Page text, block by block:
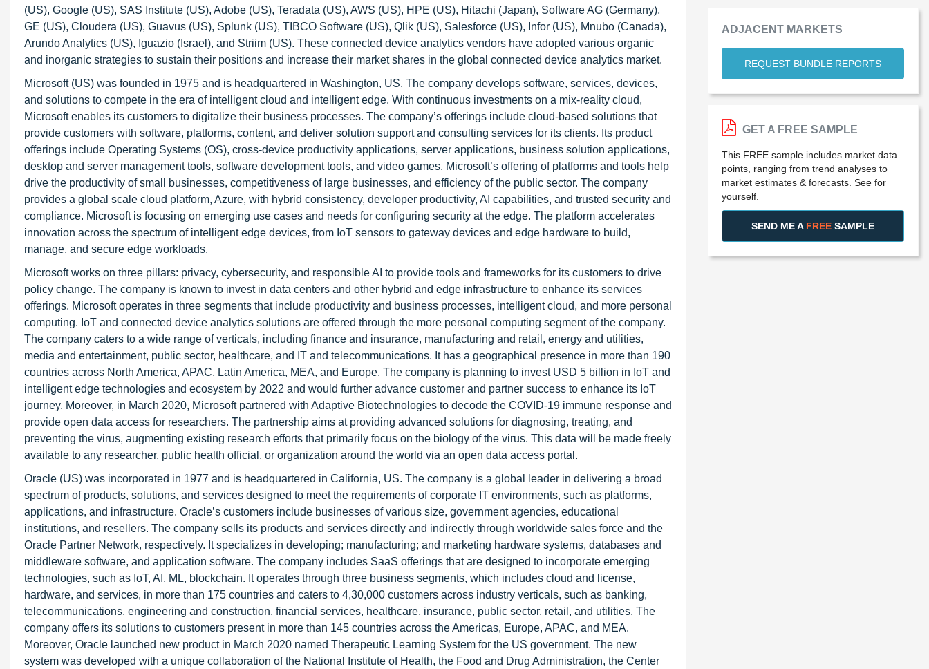
(US), Google (US), SAS Institute (US), Adobe (US), Teradata (US), AWS (US), HPE (US), Hitachi (Japan), Software AG (Germany),
GE (US), Cloudera (US), Guavus (US), Splunk (US), TIBCO Software (US), Qlik (US), Salesforce (US), Infor (US), Mnubo (Canada),
Arundo Analytics (US), Iguazio (Israel), and Striim (US). These connected device analytics vendors have adopted various organic
and inorganic strategies to sustain their positions and increase their market shares in the global connected device analytics market.
Microsoft (US) was founded in 1975 and is headquartered in Washington, US. The company develops software, services, devices,
and solutions to compete in the era of intelligent cloud and intelligent edge. With continuous investments on a mix-reality cloud,
Microsoft enables its customers to digitalize their business processes. The company’s offerings include cloud-based solutions that
provide customers with software, platforms, content, and deliver solution support and consulting services for its clients. Its product
offerings include Operating Systems (OS), cross-device productivity applications, server applications, business solution applications,
desktop and server management tools, software development tools, and video games. Microsoft’s offering of platforms and tools help
drive the productivity of small businesses, competitiveness of large businesses, and efficiency of the public sector. The company
provides a global scale cloud platform, Azure, with hybrid consistency, developer productivity, AI capabilities, and trusted security and
compliance. Microsoft is focusing on emerging use cases and needs for configuring security at the edge. The platform accelerates
innovation across the spectrum of intelligent edge devices, from IoT sensors to gateway devices and edge hardware to build,
manage, and secure edge workloads.
Microsoft works on three pillars: privacy, cybersecurity, and responsible AI to provide tools and frameworks for its customers to drive
policy change. The company is known to invest in data centers and other hybrid and edge infrastructure to enhance its services
offerings. Microsoft operates in three segments that include productivity and business processes, intelligent cloud, and more personal
computing. IoT and connected device analytics solutions are offered through the more personal computing segment of the company.
The company caters to a wide range of verticals, including finance and insurance, manufacturing and retail, energy and utilities,
media and entertainment, public sector, healthcare, and IT and telecommunications. It has a geographical presence in more than 190
countries across North America, APAC, Latin America, MEA, and Europe. The company is planning to invest USD 5 billion in IoT and
intelligent edge technologies and ecosystem by 2022 and would further advance customer and partner success to enhance its IoT
journey. Moreover, in March 2020, Microsoft partnered with Adaptive Biotechnologies to decode the COVID-19 immune response and
provide open data access for researchers. The partnership aims at providing advanced solutions for diagnosing, treating, and
preventing the virus, augmenting existing research efforts that primarily focus on the biology of the virus. This data will be made freely
available to any researcher, public health official, or organization around the world via an open data access portal.
Oracle (US) was incorporated in 1977 and is headquartered in California, US. The company is a global leader in delivering a broad
spectrum of products, solutions, and services designed to meet the requirements of corporate IT environments, such as platforms,
applications, and infrastructure. Oracle’s customers include businesses of various size, government agencies, educational
institutions, and resellers. The company sells its products and services directly and indirectly through worldwide sales force and the
Oracle Partner Network, respectively. It specializes in developing; manufacturing; and marketing hardware systems, databases and
middleware software, and application software. The company includes SaaS offerings that are designed to incorporate emerging
technologies, such as IoT, AI, ML, blockchain. It operates through three business segments, which includes cloud and license,
hardware, and services, in more than 175 countries and caters to 4,30,000 customers across industry verticals, such as banking,
telecommunications, engineering and construction, financial services, healthcare, insurance, public sector, retail, and utilities. The
company offers its solutions to customers present in more than 145 countries across the Americas, Europe, APAC, and MEA.
Moreover, Oracle launched new product in March 2020 named Therapeutic Learning System for the US government. The new
system was developed with a unique collaboration of the National Institute of Health, the Food and Drug Administration, the Center
ADJACENT MARKETS
REQUEST BUNDLE REPORTS
GET A FREE SAMPLE
This FREE sample includes market data
points, ranging from trend analyses to
market estimates & forecasts. See for
yourself.
SEND ME A FREE SAMPLE